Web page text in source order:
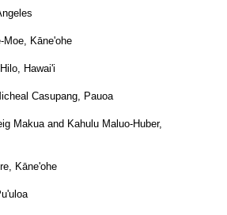
Moe, Kāne'ohe
Hawai'i
Casupang, Pauoa
Makua and Kahulu Maluo-Huber,
Kāne'ohe